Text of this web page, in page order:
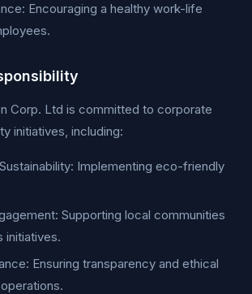
Encouraging a healthy work-life
Corp. Ltd is committed to corporate
initiatives, including:
Implementing eco-friendly
Supporting local communities
initiatives.
Ensuring transparency and ethical